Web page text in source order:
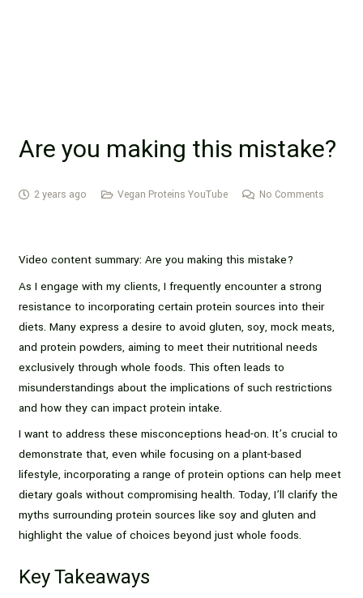
Are you making this mistake?
2 years ago Vegan Proteins YouTube No Comments
Video content summary: Are you making this mistake?
As I engage with my clients, I frequently encounter a strong
resistance to incorporating certain protein sources into their
diets. Many express a desire to avoid gluten, soy, mock meats,
and protein powders, aiming to meet their nutritional needs
exclusively through whole foods. This often leads to
misunderstandings about the implications of such restrictions
and how they can impact protein intake.
I want to address these misconceptions head-on. It’s crucial to
demonstrate that, even while focusing on a plant-based
lifestyle, incorporating a range of protein options can help meet
dietary goals without compromising health. Today, I’ll clarify the
myths surrounding protein sources like soy and gluten and
highlight the value of choices beyond just whole foods.
Key Takeaways